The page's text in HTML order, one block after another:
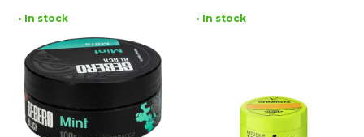
• In stock • In stock